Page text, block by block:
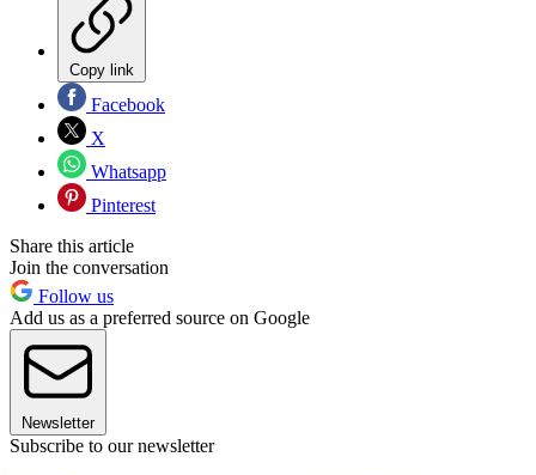
Copy link
Facebook
X
Whatsapp
Pinterest
Share this article
Join the conversation
Follow us
Add us as a preferred source on Google
Newsletter
Subscribe to our newsletter